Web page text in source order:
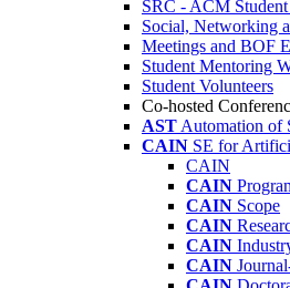
SRC - ACM
Social, Networking
Meetings and BOF
Student Mentoring
Student Volunteers
Co-hosted
AST Automation of
CAIN SE for
CAIN
CAIN
CAIN Scope
CAIN
CAIN
CAIN